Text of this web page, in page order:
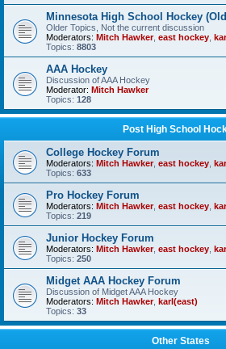
Minnesota High School Hockey
Older Topics, Not the current discussion
Moderators: Mitch Hawker, east hockey
Topics: 8803
AAA Hockey
Discussion of AAA Hockey
Moderator: Mitch Hawker
Topics: 128
Post High School
College Hockey Forum
Moderators: Mitch Hawker, east hockey
Topics: 633
Pro Hockey Forum
Moderators: Mitch Hawker, east hockey
Topics: 219
Junior Hockey Forum
Moderators: Mitch Hawker, east hockey
Topics: 250
Midget AAA Hockey Forum
Discussion of Midget AAA Hockey
Moderators: Mitch Hawker, karl(east)
Topics: 33
Other States